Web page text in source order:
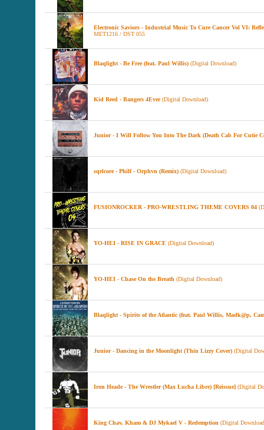
Electronic Saviors - Industrial Music To Cure Cancer Vol VI:
MET1216 / DST 055
Blaqlight - Be Free (feat. Paul Willis) (Digital Download)
Kid Reed - Bangers 4Ever(Digital Download)
Junior - I Will Follow You Into The Dark (Death Cab For Cutie
sqrlcore - Philf - Orphvn (Remix) (Digital Download)
FUSIONROCKER - PRO-WRESTLING THEME COVERS 04
YO-HEI - RISE IN GRACE (Digital Download)
YO-HEI - Chase On the Breath (Digital Download)
Blaqlight - Spirits of the Atlantic (feat. Paul Willis, Madk@p,
Junior - Dancing in the Moonlight (Thin Lizzy Cover) (Digital
Iron Heade - The Wrestler (Max Lucha Libre) [Reissue] (Digital
King Chav, Kham & DJ Mykael V - Redemption (Digital